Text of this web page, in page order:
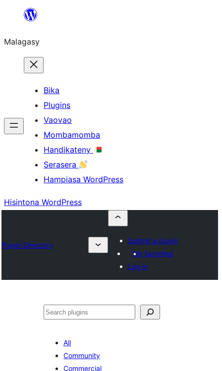
Hakany
ventiny
Malagasy
Bika
Plugins
Vaovao
Mombamomba
Handikateny
Serasera
Hampiasa WordPress
Hisintona WordPress
Plugin Directory
Submit a plugin
My favorites
Log in
Karoka
All
Community
Commercial